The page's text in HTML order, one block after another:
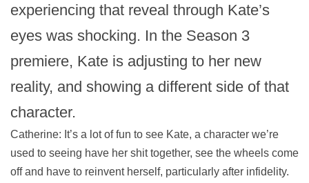
experiencing that reveal through Kate’s
eyes was shocking. In the Season 3
premiere, Kate is adjusting to her new
reality, and showing a different side of that
character.
Catherine: It’s a lot of fun to see Kate, a character we’re
used to seeing have her shit together, see the wheels come
off and have to reinvent herself, particularly after infidelity.